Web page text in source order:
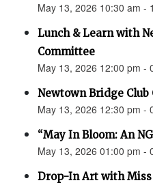
May 13, 2026 10:30 am -
Lunch & Learn with
Committee
May 13, 2026 12:00 pm -
Newtown Bridge
May 13, 2026 12:30 pm -
“May In Bloom: An
May 13, 2026 01:00 pm -
Drop-In Art with Miss